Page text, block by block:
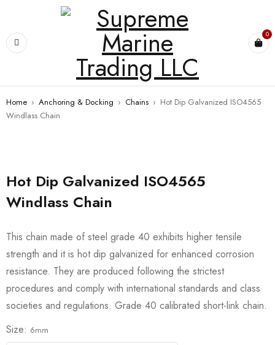
0
Home › Anchoring & Docking › Chains › Hot Dip Galvanized ISO4565
Windlass Chain
Hot Dip Galvanized ISO4565
Windlass Chain
This chain made of steel grade 40 exhibits higher tensile
strength and it is hot dip galvanized for enhanced corrosion
resistance. They are produced following the strictest
procedures and comply with international standards and class
societies and regulations. Grade 40 calibrated short-link chain.
Size
6mm